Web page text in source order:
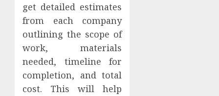
get detailed estimates
from each company
outlining the scope of
work, materials
needed, timeline for
completion, and total
cost. This will help